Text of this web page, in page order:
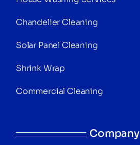
Chandelier Cleaning
Solar Panel Cleaning
Shrink Wrap
Commercial Cleaning
Company